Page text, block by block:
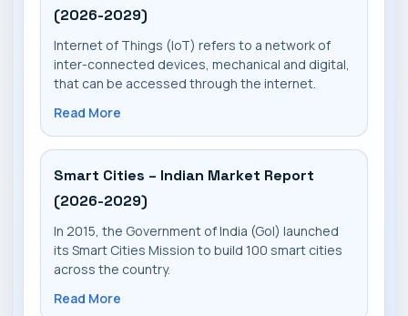
(2026-2029)
Internet of Things (IoT) refers to a network of
inter-connected devices, mechanical and digital,
that can be accessed through the internet.
Read More
Smart Cities – Indian Market Report
(2026-2029)
In 2015, the Government of India (GoI) launched
its Smart Cities Mission to build 100 smart cities
across the country.
Read More